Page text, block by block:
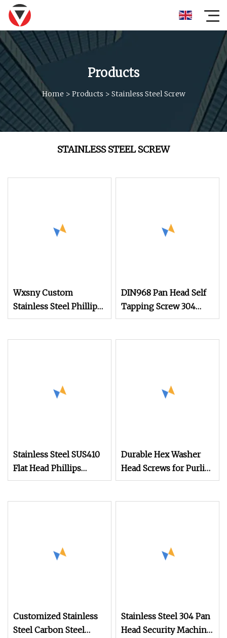
Products
Home > Products > Stainless Steel Screw
STAINLESS STEEL SCREW
Wxsny Custom
Stainless Steel Phillips
Modified Truss Head
DIN968 Pan Head Self
Tapping Screw 304
Stainless Steel
Stainless Steel SUS410
Flat Head Phillips
Recess Self Drilling
Durable Hex Washer
Head Screws for Purlin
Crest Roofing
Customized Stainless
Steel Carbon Steel
Stainless Steel 304 Pan
Head Security Machine